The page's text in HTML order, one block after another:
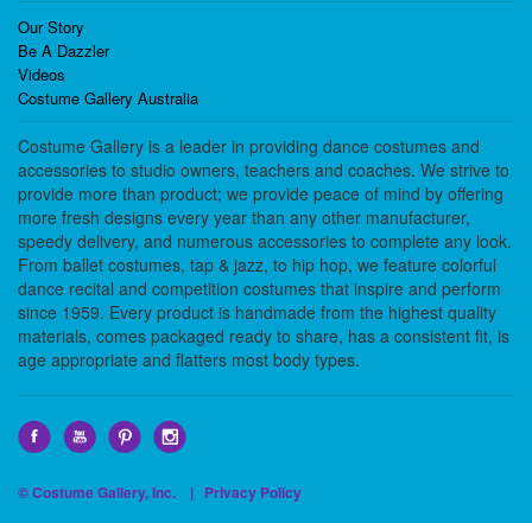
Our Story
Be A Dazzler
Videos
Costume Gallery Australia
Costume Gallery is a leader in providing dance costumes and
accessories to studio owners, teachers and coaches. We strive to
provide more than product; we provide peace of mind by offering
more fresh designs every year than any other manufacturer,
speedy delivery, and numerous accessories to complete any look.
From ballet costumes, tap & jazz, to hip hop, we feature colorful
dance recital and competition costumes that inspire and perform
since 1959. Every product is handmade from the highest quality
materials, comes packaged ready to share, has a consistent fit, is
age appropriate and flatters most body types.
© Costume Gallery, Inc. | Privacy Policy